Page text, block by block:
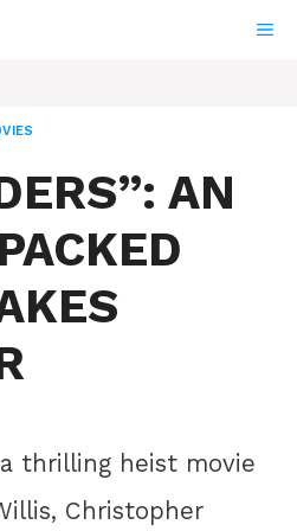
AN
thrilling heist movie
Christopher